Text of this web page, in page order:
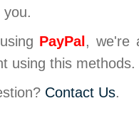
you.
PayPal , we're
using this methods.
Contact Us.